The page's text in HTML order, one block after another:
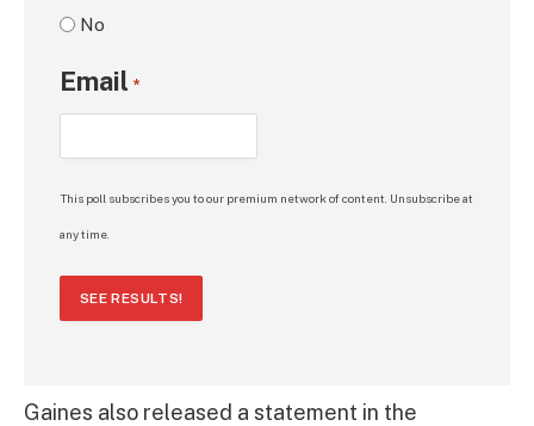
No
Email *
This poll subscribes you to our premium network of content. Unsubscribe at
any time.
SEE RESULTS!
Gaines also released a statement in the